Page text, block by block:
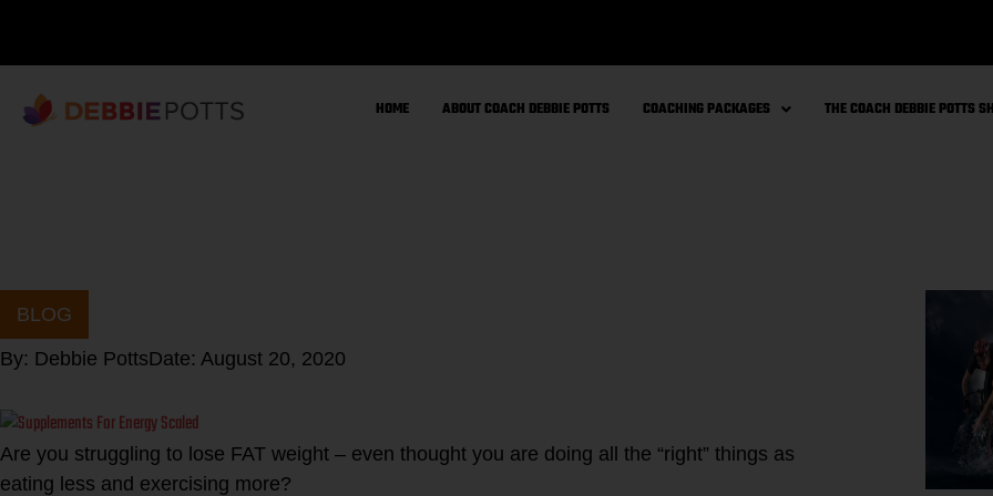
HOME ABOUT COACH DEBBIE POTTS COACHING PACKAGES THE COACH DEBBIE POTTS
BLOG
By: Debbie PottsDate: August 20, 2020
Are you struggling to lose FAT weight – even thought you are doing all the “right” things as
eating less and exercising more?